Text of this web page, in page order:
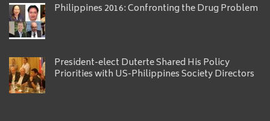
Philippines 2016: Confronting the Drug Problem
President-elect Duterte Shared His Policy
Priorities with US-Philippines Society Directors